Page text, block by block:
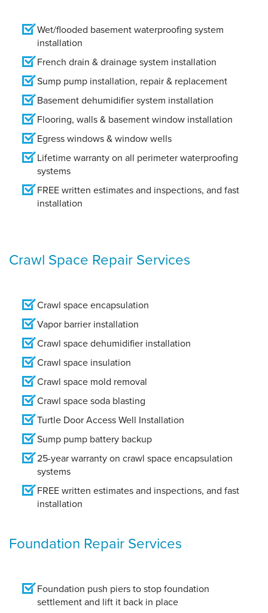
Wet/flooded basement waterproofing system
installation
French drain & drainage system installation
Sump pump installation, repair & replacement
Basement dehumidifier system installation
Flooring, walls & basement window installation
Egress windows & window wells
Lifetime warranty on all perimeter waterproofing
systems
FREE written estimates and inspections, and fast
installation
Crawl Space Repair Services
Crawl space encapsulation
Vapor barrier installation
Crawl space dehumidifier installation
Crawl space insulation
Crawl space mold removal
Crawl space soda blasting
Turtle Door Access Well Installation
Sump pump battery backup
25-year warranty on crawl space encapsulation
systems
FREE written estimates and inspections, and fast
installation
Foundation Repair Services
Foundation push piers to stop foundation
settlement and lift it back in place